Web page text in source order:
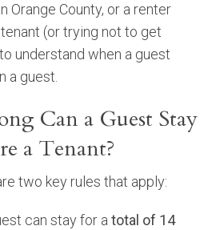
Orange County, or a renter
(or trying not to get
understand when a guest
a guest.
Can a Guest Stay
a Tenant?
two key rules that apply:
can stay for a total of 14